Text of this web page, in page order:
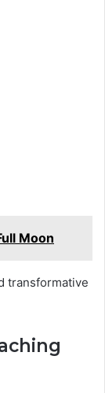
Moon
transformative